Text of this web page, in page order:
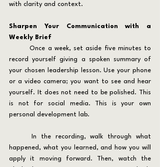
with clarity and context.
Sharpen Your Communication with a
Weekly Brief
	Once a week, set aside five minutes to
record yourself giving a spoken summary of
your chosen leadership lesson. Use your phone
or a video camera; you want to see and hear
yourself. It does not need to be polished. This
is not for social media. This is your own
personal development lab.
happened, what you learned, and how you will
apply it moving forward. Then, watch the